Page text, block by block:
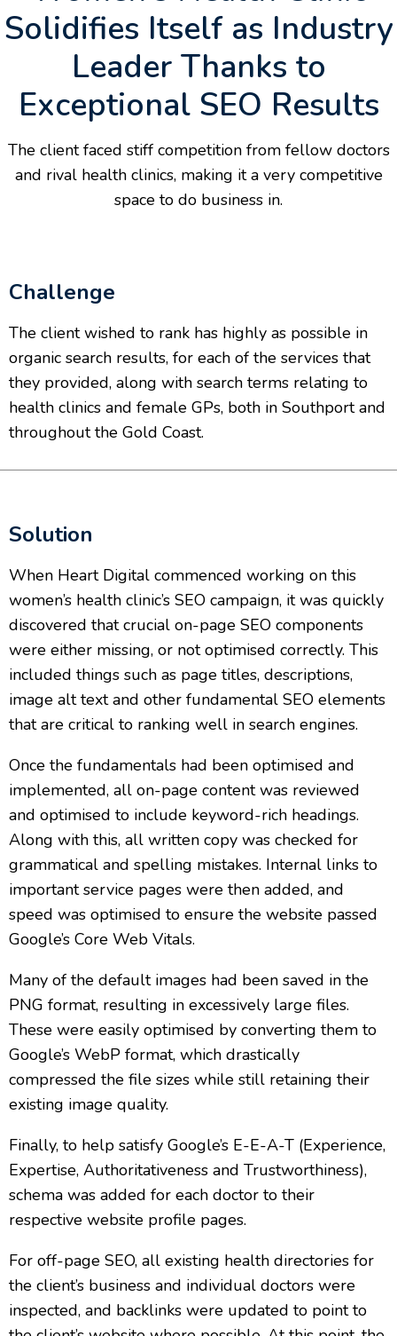
Solidifies Itself as Industry
Leader Thanks to
Exceptional SEO Results
The client faced stiff competition from fellow doctors
and rival health clinics, making it a very competitive
space to do business in.
Challenge
The client wished to rank has highly as possible in
organic search results, for each of the services that
they provided, along with search terms relating to
health clinics and female GPs, both in Southport and
throughout the Gold Coast.
Solution
When Heart Digital commenced working on this
women’s health clinic’s SEO campaign, it was quickly
discovered that crucial on-page SEO components
were either missing, or not optimised correctly. This
included things such as page titles, descriptions,
image alt text and other fundamental SEO elements
that are critical to ranking well in search engines.
Once the fundamentals had been optimised and
implemented, all on-page content was reviewed
and optimised to include keyword-rich headings.
Along with this, all written copy was checked for
grammatical and spelling mistakes. Internal links to
important service pages were then added, and
speed was optimised to ensure the website passed
Google’s Core Web Vitals.
Many of the default images had been saved in the
PNG format, resulting in excessively large files.
These were easily optimised by converting them to
Google’s WebP format, which drastically
compressed the file sizes while still retaining their
existing image quality.
Finally, to help satisfy Google’s E-E-A-T (Experience,
Expertise, Authoritativeness and Trustworthiness),
schema was added for each doctor to their
respective website profile pages.
For off-page SEO, all existing health directories for
the client’s business and individual doctors were
inspected, and backlinks were updated to point to